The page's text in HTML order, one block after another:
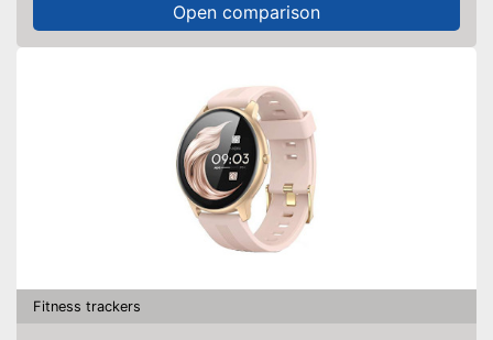
Open comparison
Fitness trackers